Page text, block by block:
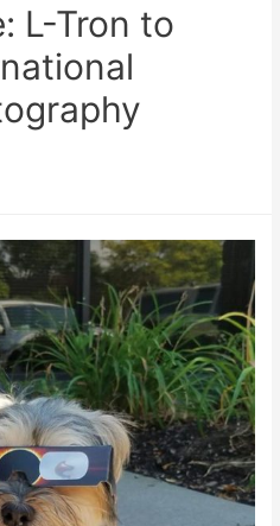
L-Tron to